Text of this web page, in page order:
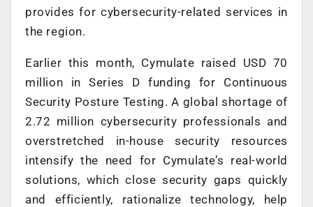
provides for cybersecurity-related services in
the region.
Earlier this month, Cymulate raised USD 70
million in Series D funding for Continuous
Security Posture Testing. A global shortage of
2.72 million cybersecurity professionals and
overstretched in-house security resources
intensify the need for Cymulate’s real-world
solutions, which close security gaps quickly
and efficiently, rationalize technology, help